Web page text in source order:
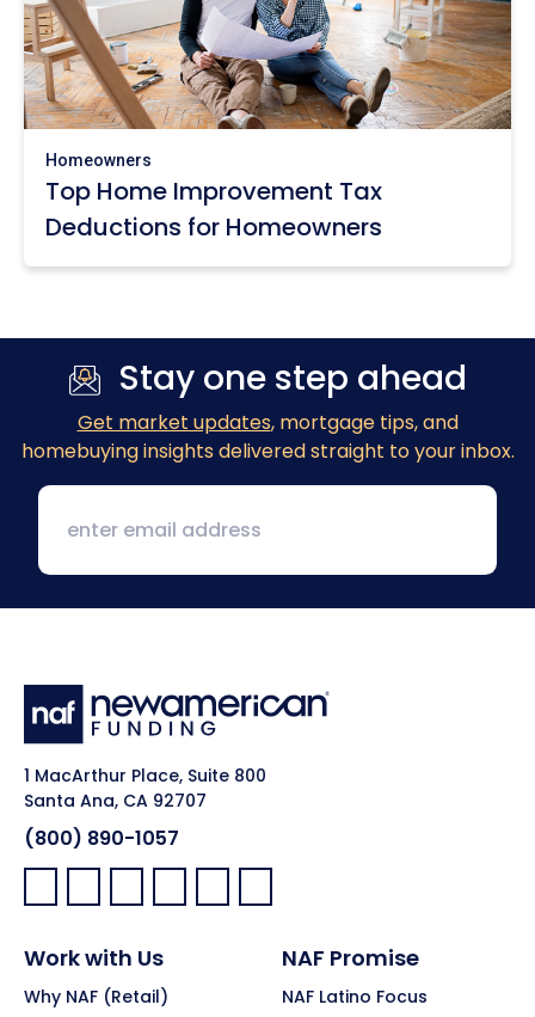
Homeowners
Top Home Improvement Tax
Deductions for Homeowners
Stay one step ahead
Get market updates, mortgage tips, and
homebuying insights delivered straight to your inbox.
1 MacArthur Place, Suite 800
Santa Ana, CA 92707
(800) 890-1057
Facebook:
LinkedIn:
X: YouTube:Instagram:
Pinterest:
Work with Us
Why NAF (Retail)
NAF Promise
NAF Latino Focus